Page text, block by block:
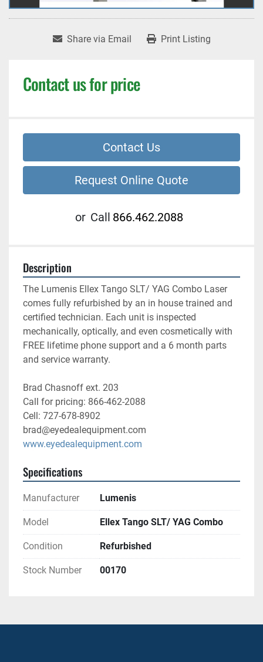
Share via Email Print Listing
Contact us for price
Contact Us
Request Online Quote
or Call 866.462.2088
Description
The Lumenis Ellex Tango SLT/ YAG Combo Laser
comes fully refurbished by an in house trained and
certified technician. Each unit is inspected
mechanically, optically, and even cosmetically with
FREE lifetime phone support and a 6 month parts
and service warranty.
Brad Chasnoff ext. 203
Call for pricing: 866-462-2088
Cell: 727-678-8902
brad@eyedealequipment.com
www.eyedealequipment.com
Specifications
Manufacturer Lumenis
Model Ellex Tango SLT/ YAG Combo
Condition Refurbished
Stock Number 00170